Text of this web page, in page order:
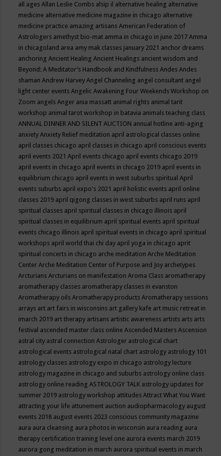
all agesAllan Leslie Combs alsip il alternative healing alternative
medicine alternative medicine magazine in chicago alternative
medicine practice amazing artisansAmerican Federation of
Astrologers amethyst bio-mat amma in chicago in june 2017Amma
in chicagoland area amy mak classes january 2021 anchor dreams
anchoringAncient HealingAncient Healings ancient wisdom and
Beyond: A Meditator’s Handbook and KindfulnessAndesAndes
shamanAndrew HarveyAngel Channeling angel consultant angel
light center eventsAngelic Awakening Four Weekends Workshop on
Zoom angelsAnger ania massatt animal rights animal tarit
workshop animal tarot workshop in batavia animals teaching class
ANNUAL DINNER AND SILENT AUCTION annual hotline anti-aging
anxietyAnxiety Relief meditation april astrological classes online
april classes chicago april classes in chicago april conscious events
april events 2021April events chicago april events chicago 2019
april events in chicago april events in chicago 2019 april events in
equilibrium chicago april events in west suburbs spiritualApril
events suburbs april expo's 2021 april holistic events april online
classes 2019 april qigong classes in west suburbs april runs april
spiritual classes april spiritual classes in chicago illinois april
spiritual classes in equilibrium april spiritual events april spiritual
events chicago illinois april spiritual events in chicago april spiritual
workshops april world thai chi day april yoga in chicago aprit
spiritual concerts in chicago arche meditationArche Meditation
CenterArche Meditation Center of Purpose and Joy archetypes
ArcturiansArcturians on manifestationAroma Class aromatherapy
aromatherapy classes aromatherapy classes in evanston
Aromatherapy oilsAromatherapy productsAromatherapy sessions
arrays art art fairs in wisconsins art gallery kafe art music retreat in
imarch 2019 art therapy artisans artistic awareness artists arts arts
festival ascended master class onlineAscended MastersAscension
astral city astral connectionAstrologer astrological chart
astrological events astrological natal chart astrology astrology 101
astrology classes astrology expo in chicago astrology lecture
astrology magazine in chicago and suburbs astrology online class
astrology online readingASTROLOGY TALK astrology updates for
summer 2019 astrology workshop attitudesAttract What You Want
attracting your life attunement auction audiopharmacology august
events 2018 august events 2023 conscious community magazine
aura aura cleansing aura photos in wisconsin aura reading aura
therapy certification training level one aurora events march 2019
aurora gong meditation in march aurora spiritual events in march